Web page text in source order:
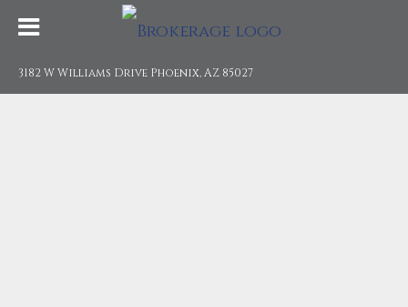
3182 W Williams Drive Phoenix, AZ 85027